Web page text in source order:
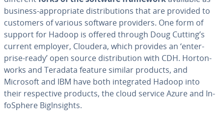
business-ap­pro­pri­ate dis­tri­b­u­tions that are provided to
customers of various software providers. One form of
support for Hadoop is offered through Doug Cutting’s
current employer, Cloudera, which provides an ‘en­ter­
prise-ready’ open source dis­tri­b­u­tion with CDH. Hor­ton­
works and Teradata feature similar products, and
Microsoft and IBM have both in­te­grat­ed Hadoop into
their re­spec­tive products, the cloud service Azure and In­
foS­phere Biglnsights.